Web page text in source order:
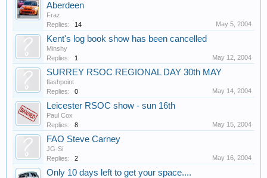
Aberdeen
Fraz
Replies:
14 May 5, 2004
Kent's log book show has been cancelled
Minshy
Replies:
1 May 12, 2004
SURREY RSOC REGIONAL DAY 30th MAY
flashpoint
Replies:
0 May 14, 2004
Leicester RSOC show - sun 16th
Paul Cox
Replies:
8 May 15, 2004
FAO Steve Carney
JG-Si
Replies:
2 May 16, 2004
Only 10 days left to get your space....